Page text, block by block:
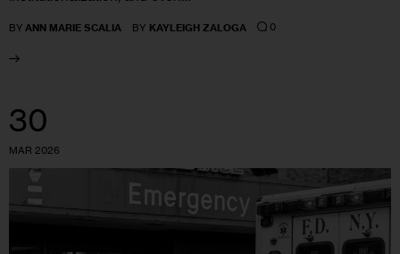
BY ANN MARIE SCALIA BY KAYLEIGH ZALOGA 0
30
MAR 2026